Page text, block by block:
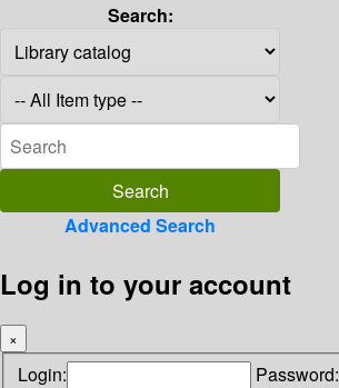
Search:
Advanced Search
Log in to your account
×
Login: Password: